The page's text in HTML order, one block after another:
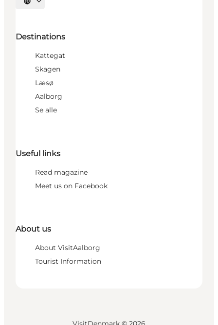
Select language
Destinations
Kattegat
Skagen
Læsø
Aalborg
Se alle
Useful links
Read magazine
Meet us on Facebook
About us
About VisitAalborg
Tourist Information